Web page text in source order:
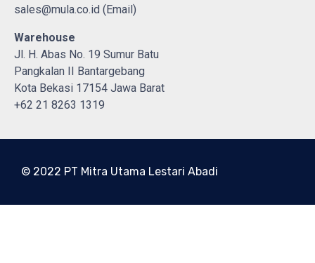
sales@mula.co.id (Email)
Warehouse
Jl. H. Abas No. 19 Sumur Batu
Pangkalan II Bantargebang
Kota Bekasi 17154 Jawa Barat
+62 21 8263 1319
© 2022 PT Mitra Utama Lestari Abadi